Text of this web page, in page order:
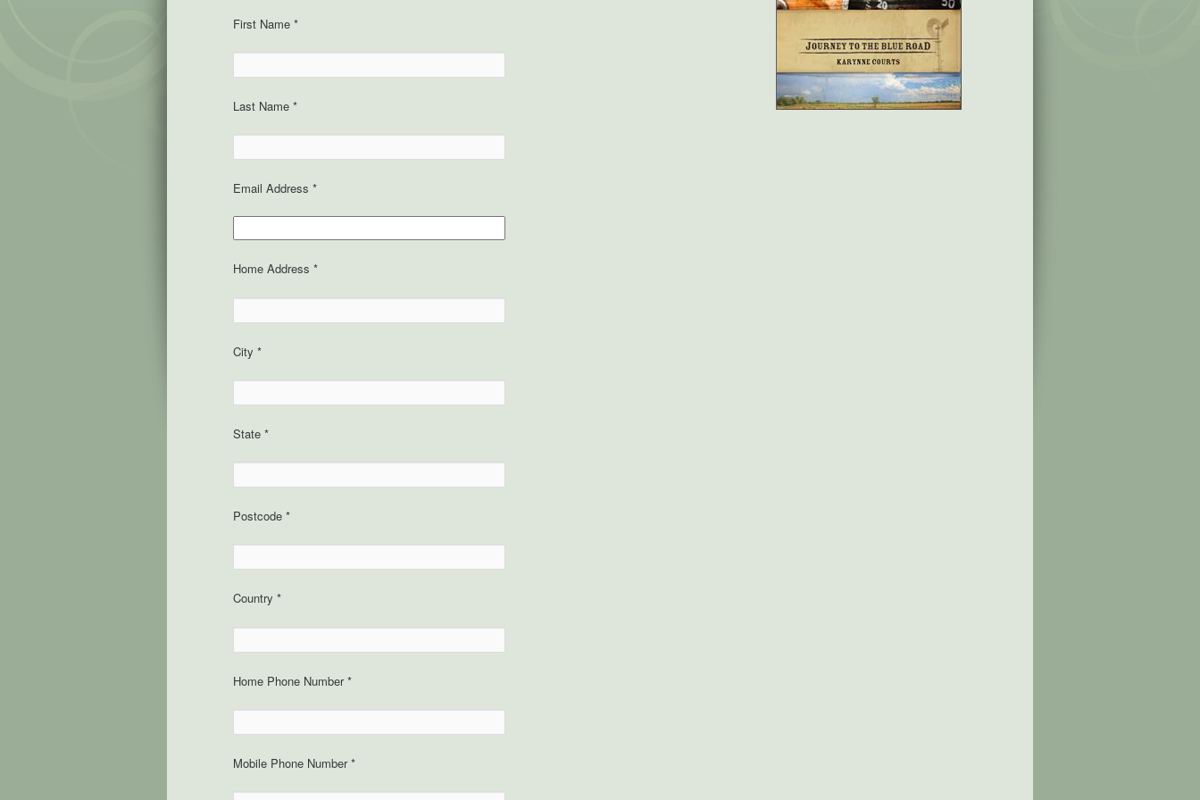
First Name *
Last Name *
Email Address *
Home Address *
City *
State *
Postcode *
Country *
Home Phone Number *
Mobile Phone Number *